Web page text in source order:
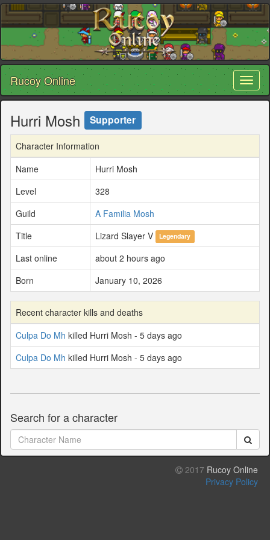
Rucoy Online
Hurri Mosh Supporter
Character Information
Name
Hurri Mosh
Level
328
Guild
A Familia Mosh
Title
Lizard Slayer V Legendary
Last online
about 2 hours ago
Born
January 10, 2026
Recent character kills and deaths
Culpa Do Mh killed Hurri Mosh - 5 days ago
Culpa Do Mh killed Hurri Mosh - 5 days ago
Search for a character
2017 Rucoy Online
Privacy Policy